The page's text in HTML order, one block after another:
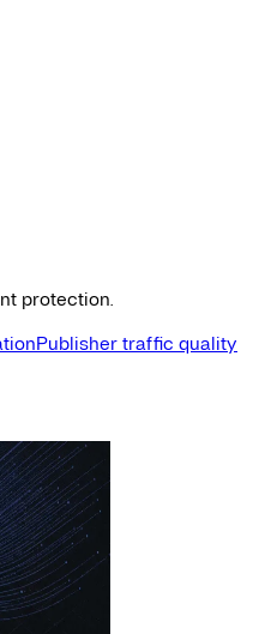
protection.
Publisher traffic quality